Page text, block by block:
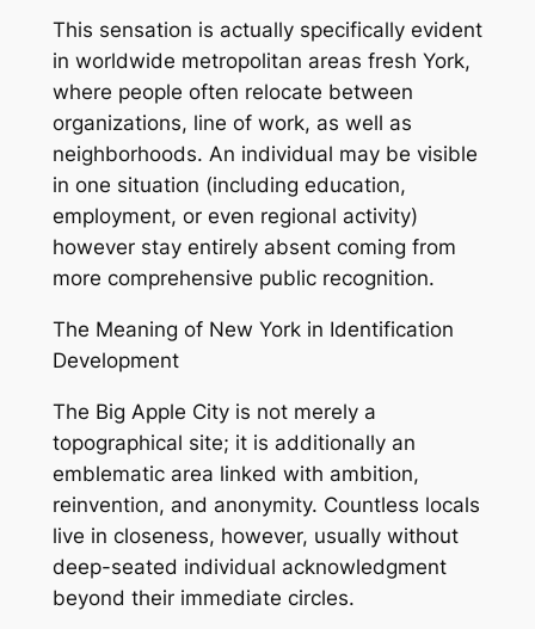
This sensation is actually specifically evident
in worldwide metropolitan areas fresh York,
where people often relocate between
organizations, line of work, as well as
neighborhoods. An individual may be visible
in one situation (including education,
employment, or even regional activity)
however stay entirely absent coming from
more comprehensive public recognition.
The Meaning of New York in Identification
Development
The Big Apple City is not merely a
topographical site; it is additionally an
emblematic area linked with ambition,
reinvention, and anonymity. Countless locals
live in closeness, however, usually without
deep-seated individual acknowledgment
beyond their immediate circles.